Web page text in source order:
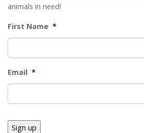
animals in need!
First Name *
Email *
Sign up